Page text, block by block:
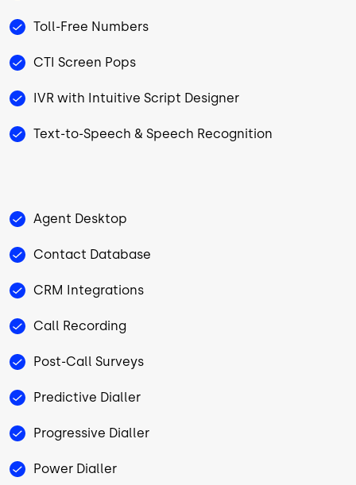
Toll-Free Numbers
CTI Screen Pops
IVR with Intuitive Script Designer
Text-to-Speech & Speech Recognition
Agent Desktop
Contact Database
CRM Integrations
Call Recording
Post-Call Surveys
Predictive Dialler
Progressive Dialler
Power Dialler